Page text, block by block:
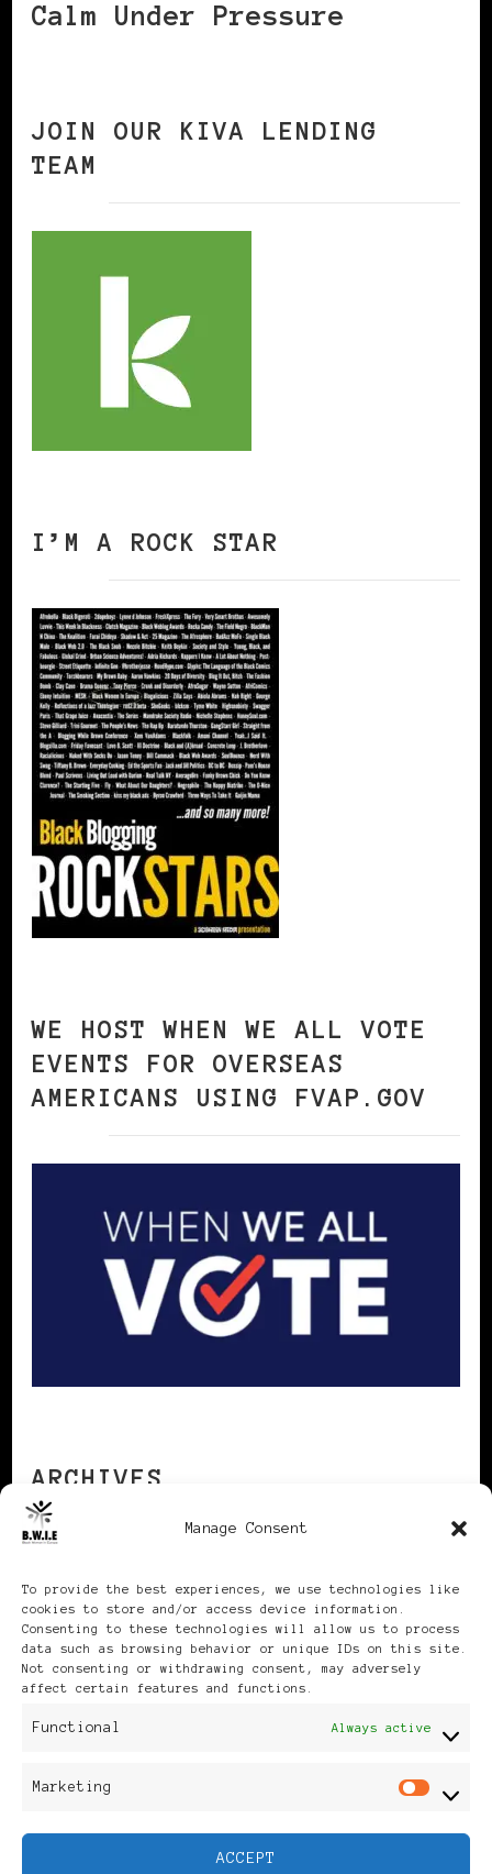
Manage Consent
To provide the best experiences, we use technologies like
cookies to store and/or access device information.
Consenting to these technologies will allow us to process
data such as browsing behavior or unique IDs on this site.
Not consenting or withdrawing consent, may adversely
affect certain features and functions.
Functional Always active
Marketing
ACCEPT
Calm Under Pressure
JOIN OUR KIVA LENDING
TEAM
I’M A ROCK STAR
WE HOST WHEN WE ALL VOTE
EVENTS FOR OVERSEAS
AMERICANS USING FVAP.GOV
ARCHIVES
Publikationen: Black Women
Feminine Fashion |